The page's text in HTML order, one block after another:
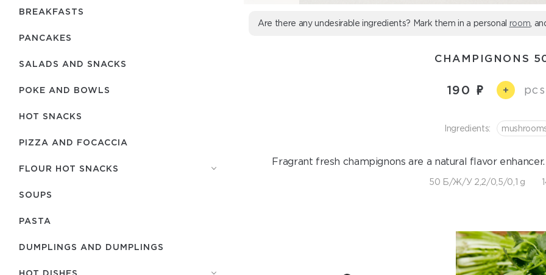
BREAKFASTS
PANCAKES
SALADS AND SNACKS
POKE AND BOWLS
HOT SNACKS
PIZZA AND FOCACCIA
FLOUR HOT SNACKS
SOUPS
PASTA
DUMPLINGS AND DUMPLINGS
HOT DISHES
Are there any undesirable ingredients? Mark them in a personal room ,
CHAMPIGNONS
190 +
Ingredients:
Fragrant fresh champignons are a natural flavor
50 Б/Ж/У 2,2/0,5/0,1 g